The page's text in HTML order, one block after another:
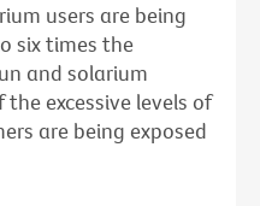
users are being
six times the
and solarium
excessive levels of
are being exposed